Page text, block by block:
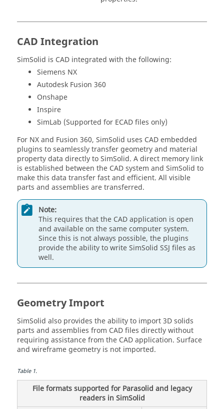
CAD Integration
SimSolid is CAD integrated with the following:
Siemens NX
Autodesk Fusion 360
Onshape
Inspire
SimLab (Supported for ECAD files only)
For NX and Fusion 360, SimSolid uses CAD embedded
plugins to seamlessly transfer geometry and material
property data directly toSimSolid. A direct memory link
is established between the CAD system and SimSolid to
make this data transfer fast and efficient. All visible
parts and assemblies are transferred.
Note:
This requires that the CAD application is open
and available on the same computer system.
Since this is not always possible, the plugins
provide the ability to writeSimSolid SSJ files as
well.
Geometry Import
SimSolid also provides the ability to import 3D solids
parts and assemblies from CAD files directly without
requiring assistance from the CAD application. Surface
and wireframe geometry is not imported.
Table1.
File formats supported for Parasolid and legacy
readers in SimSolid